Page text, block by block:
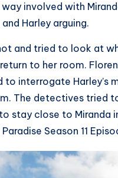
involved with
Harley arguing.
and tried to look at
to her room.
interrogate Harley’s
The detectives tried
stay close to
Season 11